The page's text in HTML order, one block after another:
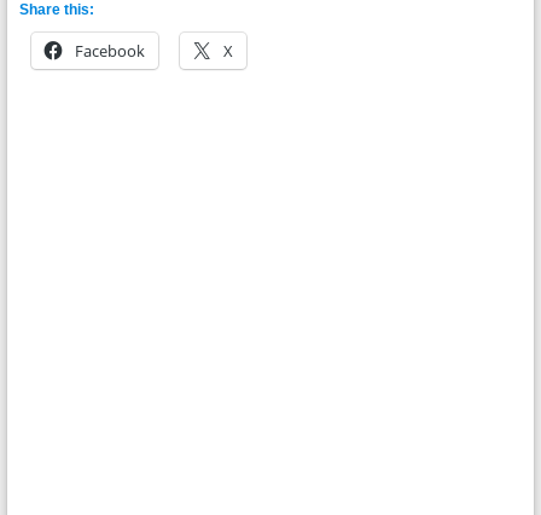
Share this:
Facebook X